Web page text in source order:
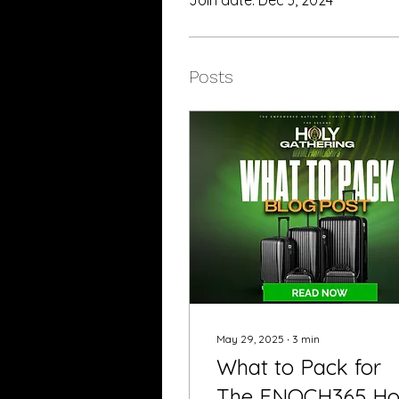
Posts
May 29, 2025 ∙ 3 min
What to Pack for